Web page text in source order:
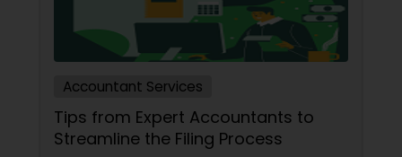
Accountant Services
Tips from Expert Accountants to
Streamline the Filing Process